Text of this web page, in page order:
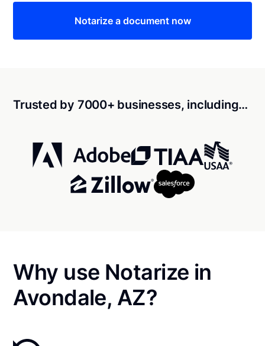
Notarize a document now
Trusted by 7000+ businesses, including…
Why use Notarize in
Avondale, AZ?